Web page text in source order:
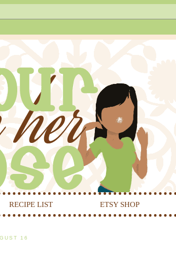
RECIPE LIST ETSY SHOP
16